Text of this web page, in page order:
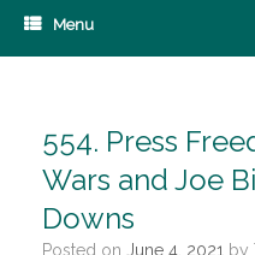
Menu
554. Press
Wars and Joe
Downs
Posted on June 4, 2021 by